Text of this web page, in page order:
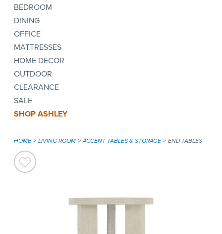
BEDROOM
DINING
OFFICE
MATTRESSES
HOME DECOR
OUTDOOR
CLEARANCE
SALE
SHOP ASHLEY
HOME LIVING ROOM ACCENT TABLES & STORAGE END TABLES